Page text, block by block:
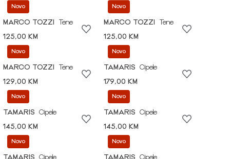
Novo
MARCO TOZZI
Tene
125,00 KM
Novo
MARCO TOZZI
Tene
125,00 KM
Novo
MARCO TOZZI
Tene
129,00 KM
Novo
TAMARIS
Cipele
179,00 KM
Novo
TAMARIS
Cipele
145,00 KM
Novo
TAMARIS
Cipele
145,00 KM
Novo
TAMARIS
Cipele
Novo
TAMARIS
Cipele